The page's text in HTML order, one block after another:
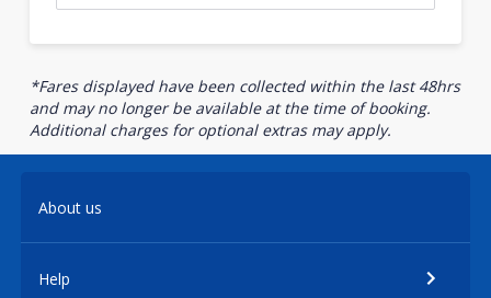
*Fares displayed have been collected within the last 48hrs
and may no longer be available at the time of booking.
Additional charges for optional extras may apply.
About us
Help